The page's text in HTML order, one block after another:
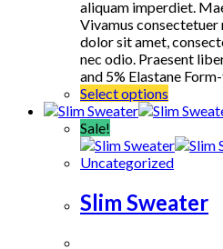
aliquam imperdiet.
Vivamus
dolor sit amet,
nec odio. Praesent
and 5% Elastane
Select options
product
multiple
variants.
options
may
Sale!
Uncategorized
Slim Sweater